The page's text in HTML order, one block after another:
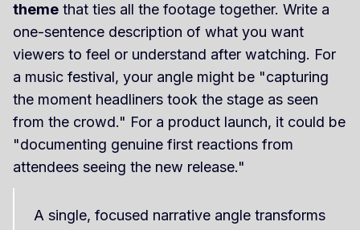
theme that ties all the footage together. Write a
one-sentence description of what you want
viewers to feel or understand after watching. For
a music festival, your angle might be "capturing
the moment headliners took the stage as seen
from the crowd." For a product launch, it could be
"documenting genuine first reactions from
attendees seeing the new release."
A single, focused narrative angle transforms